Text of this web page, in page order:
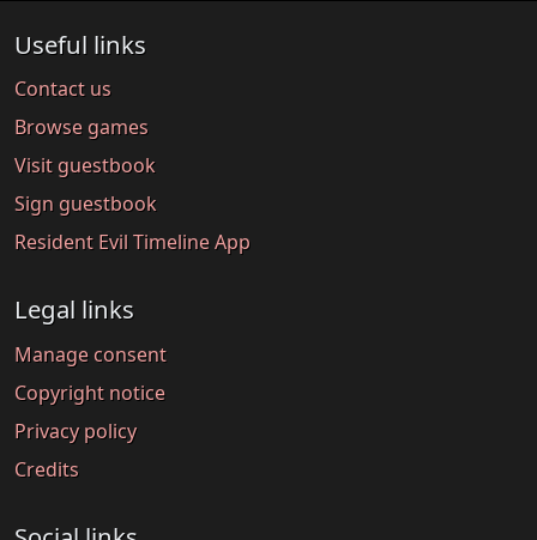
Useful links
Contact us
Browse games
Visit guestbook
Sign guestbook
Resident Evil Timeline App
Legal links
Manage consent
Copyright notice
Privacy policy
Credits